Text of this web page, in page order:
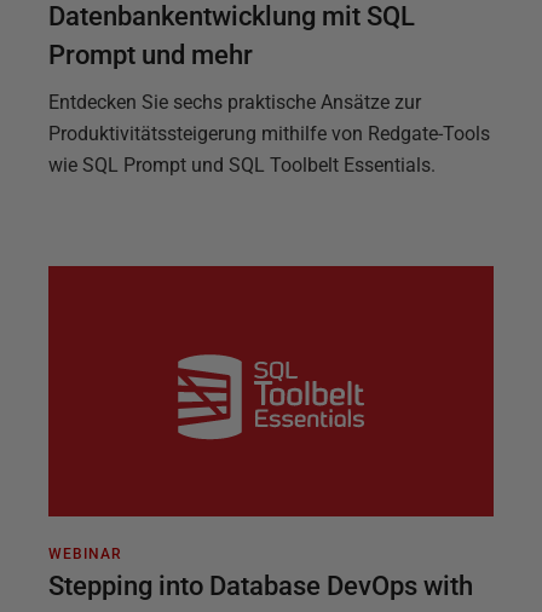
Datenbankentwicklung mit SQL
Prompt und mehr
Entdecken Sie sechs praktische Ansätze zur
Produktivitätssteigerung mithilfe von Redgate-Tools
wie SQL Prompt und SQL Toolbelt Essentials.
WEBINAR
Stepping into Database DevOps with